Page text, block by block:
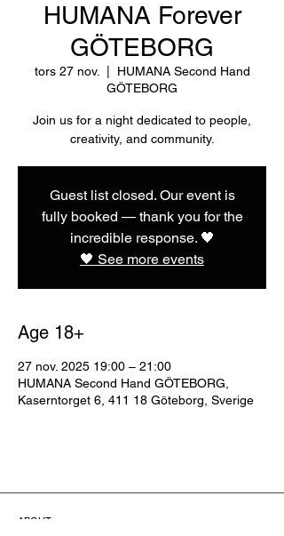
HUMANA Forever
GÖTEBORG
tors 27 nov.
HUMANA Second Hand
GÖTEBORG
Join us for a night dedicated to people,
creativity, and community.
Guest list closed. Our event is
fully booked — thank you for the
incredible response. 🖤
🖤 See more events
Age 18+
27 nov. 2025 19:00 – 21:00
HUMANA Second Hand GÖTEBORG,
Kaserntorget 6, 411 18 Göteborg, Sverige
ABOUT